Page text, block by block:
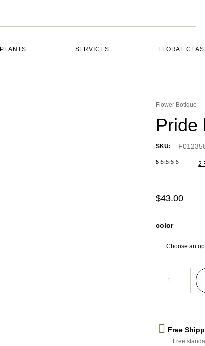
PLANTS SERVICES FLORAL
Flower Botique
Pride
SKU:
customer
ratings
2
$43.00
color
Free
Free